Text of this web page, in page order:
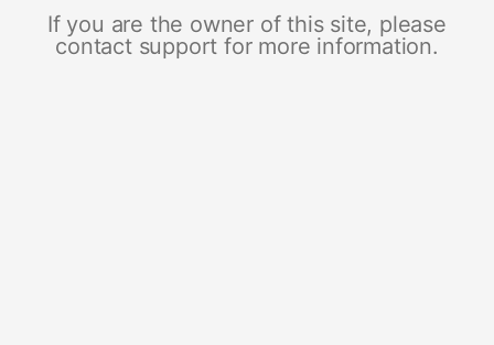
If you are the owner of this site, please
contact support for more information.